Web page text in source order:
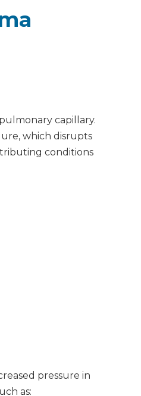
capillary.
which disrupts
conditions
pressure in
as: